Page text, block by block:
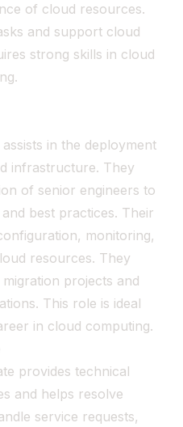
of cloud resources.
and support cloud
strong skills in cloud
in the deployment
infrastructure. They
of senior engineers to
best practices. Their
monitoring,
resources. They
projects and
This role is ideal
in cloud computing.
provides technical
and helps resolve
service requests,